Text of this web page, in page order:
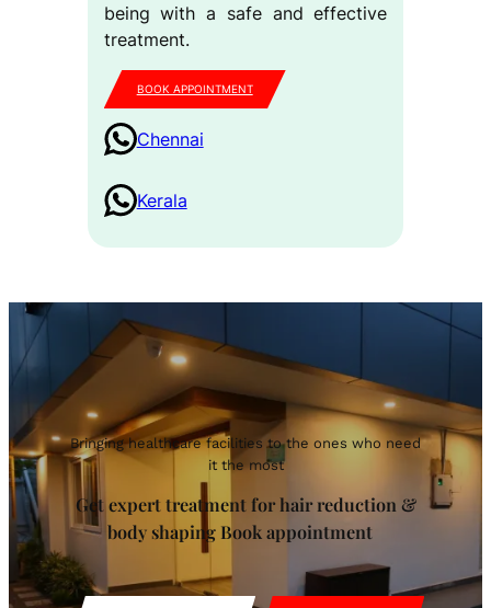
being with a safe and effective
treatment.
BOOK APPOINTMENT
Chennai
Kerala
Bringing healthcare facilities to the ones who need
it the most
Get expert treatment for hair reduction &
body shaping Book appointment